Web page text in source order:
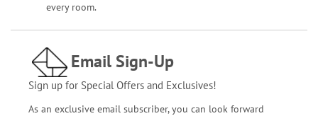
every room.
Email Sign-Up
Sign up for Special Offers and Exclusives!
As an exclusive email subscriber, you can look forward